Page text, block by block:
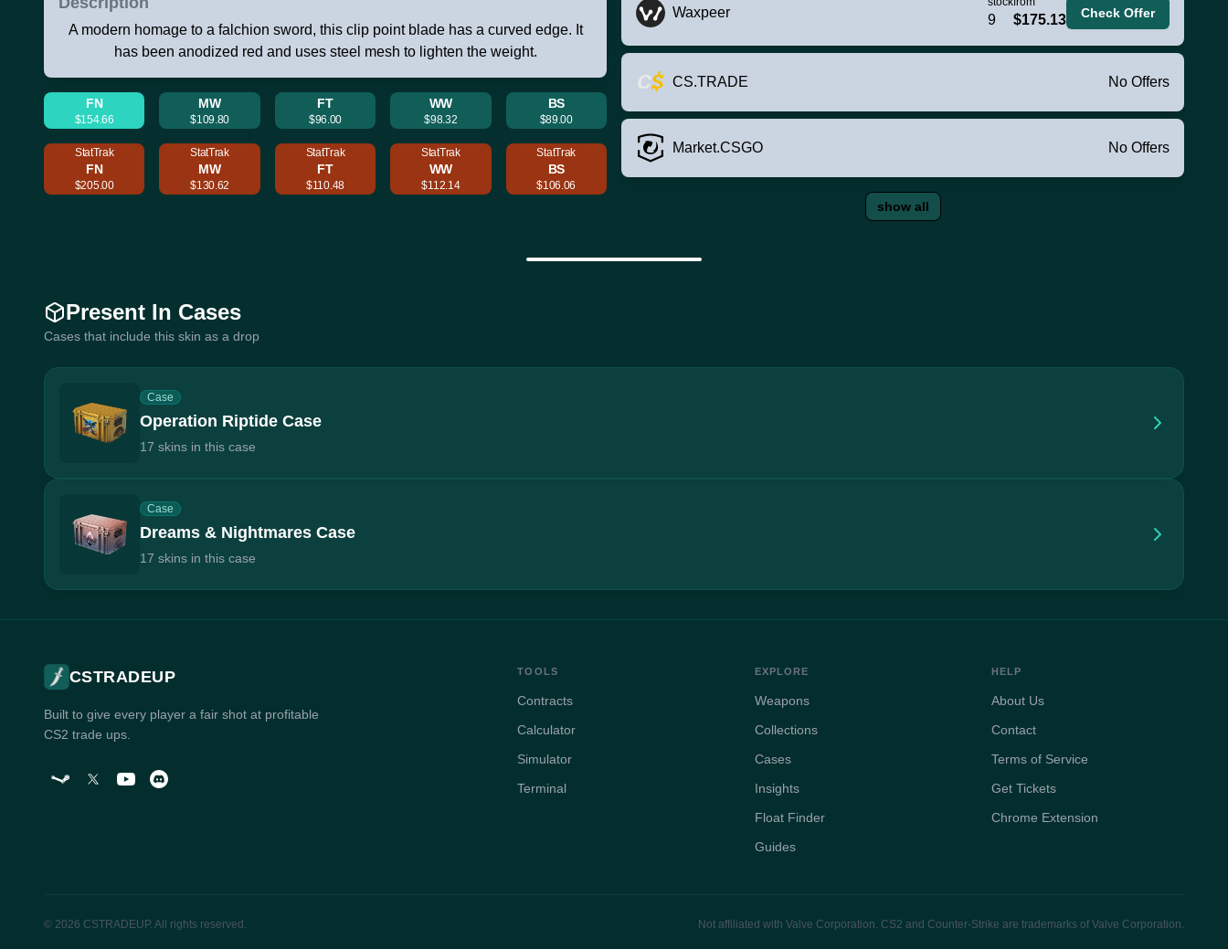
A modern homage to a falchion sword, this clip point blade has a curved edge. It
has been anodized red and uses steel mesh to lighten the weight.
FN
$154.66
MW
$109.80
FT
$96.00
WW
$98.32
BS
$89.00
StatTrak
FN
$205.00
StatTrak
MW
$130.62
StatTrak
FT
$110.48
StatTrak
WW
$112.14
StatTrak
BS
$106.06
Waxpeer 9 $175.13 Check Offer
CS.TRADE No Offers
Market.CSGO No Offers
show all
Present In Cases
Cases that include this skin as a drop
Case
Operation Riptide Case
17 skins in this case
Case
Dreams & Nightmares Case
17 skins in this case
CSTRADEUP
Built to give every player a fair shot at profitable
CS2 trade ups.
TOOLS
Contracts
Calculator
Simulator
Terminal
EXPLORE
Weapons
Collections
Cases
Insights
Float Finder
Guides
HELP
About Us
Contact
Terms of Service
Get Tickets
Chrome Extension
© 2026 CSTRADEUP. All rights reserved. Not affiliated with Valve Corporation. CS2 and Counter-Strike are trademarks of Valve Corporation.